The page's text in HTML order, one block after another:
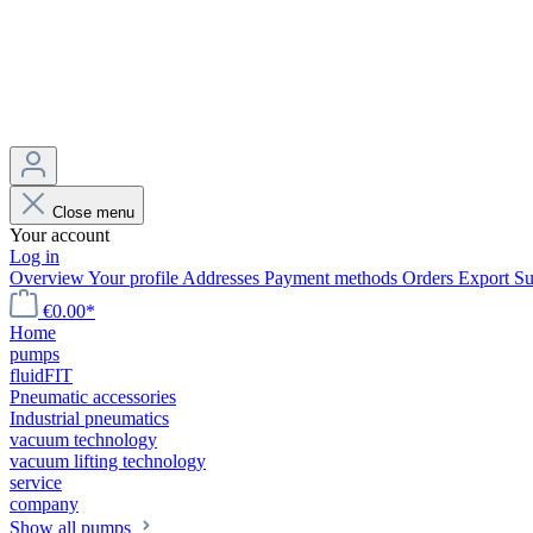
Close menu
Your account
Log in
OverviewYour profile Addresses Payment methods Orders Export
€0.00*
Home
pumps
fluidFIT
Pneumatic accessories
Industrial pneumatics
vacuum technology
vacuum lifting technology
service
company
Show all pumps